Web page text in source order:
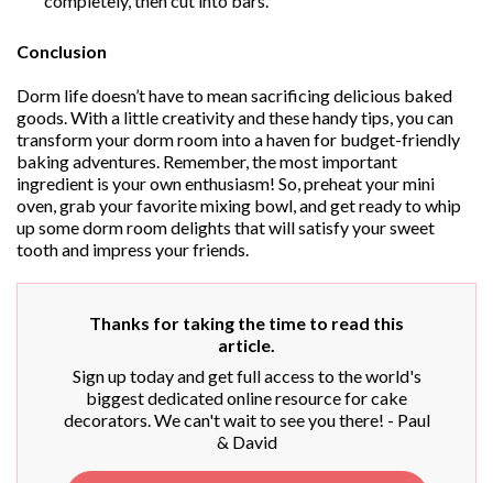
Conclusion
Dorm life doesn’t have to mean sacrificing delicious baked
goods. With a little creativity and these handy tips, you can
transform your dorm room into a haven for budget-friendly
baking adventures. Remember, the most important
ingredient is your own enthusiasm! So, preheat your mini
oven, grab your favorite mixing bowl, and get ready to whip
up some dorm room delights that will satisfy your sweet
tooth and impress your friends.
Thanks for taking the time to read this
article.
Sign up today and get full access to the world's
biggest dedicated online resource for cake
decorators. We can't wait to see you there! - Paul
& David